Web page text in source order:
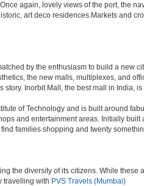
again, lovely views of the port, the
art deco residences.Markets and
by the enthusiasm to build a new
the new malls, multiplexes, and
Inorbit Mall, the best mall in India,
of Technology and is built around
and entertainment areas. Initially
families shopping and twenty
the diversity of its citizens. While
travelling with PVS Travels (Mumbai)